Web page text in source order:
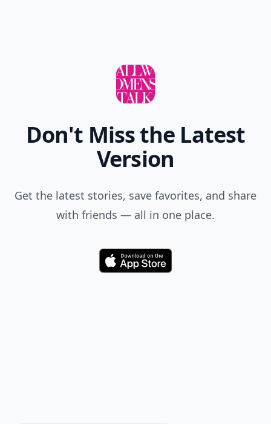
Don't Miss the Latest
Version
Get the latest stories, save favorites, and share
with friends — all in one place.
Download